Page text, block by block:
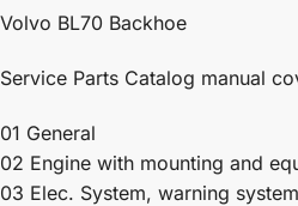
Volvo BL70 Backhoe
Service Parts Catalog manual
01 General
02 Engine with mounting and
03 Elec. System, warning